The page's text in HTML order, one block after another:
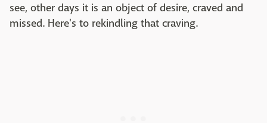
see, other days it is an object of desire, craved and
missed. Here's to rekindling that craving.